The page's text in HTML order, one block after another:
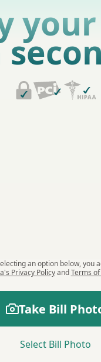
an option below, you
Privacy Policy and Terms
Take Bill
Select Bill Photo